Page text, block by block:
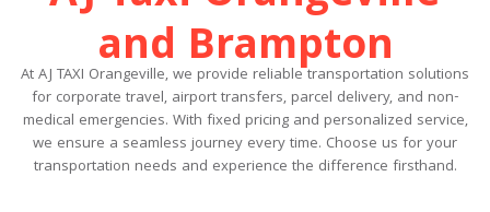
and Brampton
At AJ TAXI Orangeville, we provide reliable transportation solutions
for corporate travel, airport transfers, parcel delivery, and non-
medical emergencies. With fixed pricing and personalized service,
we ensure a seamless journey every time. Choose us for your
transportation needs and experience the difference firsthand.